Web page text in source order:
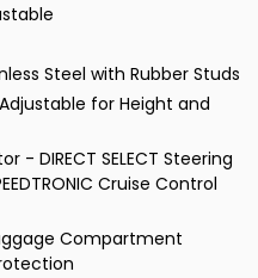
Steel with Rubber Studs
for Height and
- DIRECT SELECT Steering
Cruise Control
Compartment